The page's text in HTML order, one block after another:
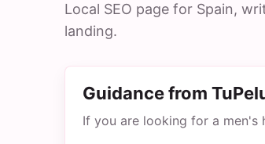
Local SEO page for Spain,
landing.
Guidance from
If you are looking for a men's